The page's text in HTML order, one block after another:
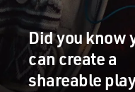
Did you know
can create a
shareable